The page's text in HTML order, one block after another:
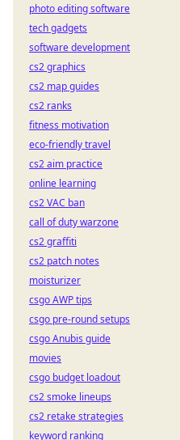
photo editing software
tech gadgets
software development
cs2 graphics
cs2 map guides
cs2 ranks
fitness motivation
eco-friendly travel
cs2 aim practice
online learning
cs2 VAC ban
call of duty warzone
cs2 graffiti
cs2 patch notes
moisturizer
csgo AWP tips
csgo pre-round setups
csgo Anubis guide
movies
csgo budget loadout
cs2 smoke lineups
cs2 retake strategies
keyword ranking